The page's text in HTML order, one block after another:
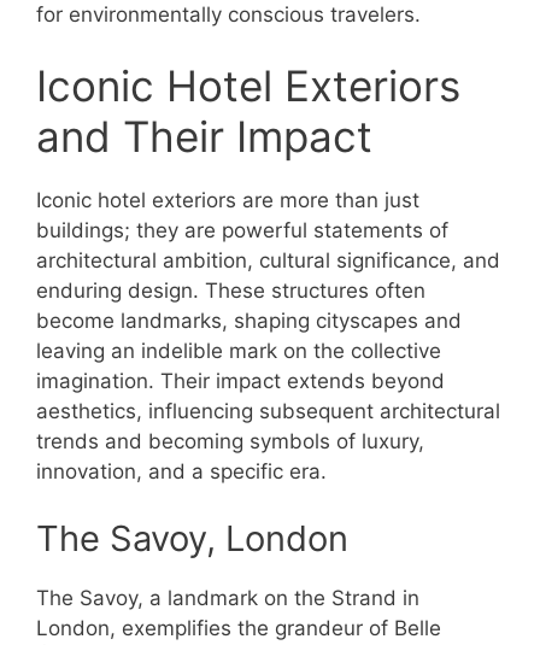
for environmentally conscious travelers.
Iconic Hotel Exteriors
and Their Impact
Iconic hotel exteriors are more than just
buildings; they are powerful statements of
architectural ambition, cultural significance, and
enduring design. These structures often
become landmarks, shaping cityscapes and
leaving an indelible mark on the collective
imagination. Their impact extends beyond
aesthetics, influencing subsequent architectural
trends and becoming symbols of luxury,
innovation, and a specific era.
The Savoy, London
The Savoy, a landmark on the Strand in
London, exemplifies the grandeur of Belle